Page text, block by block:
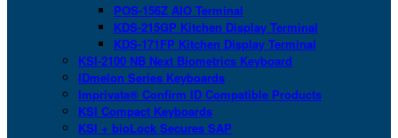
POS-156Z AIO Terminal
KDS-215GP Kitchen Display Terminal
KDS-171FP Kitchen Display Terminal
KSI-2100 NB Next Biometrics Keyboard
IDmelon Series Keyboards
Imprivata® Confirm ID Compatible Products
KSI Compact Keyboards
KSI + bioLock Secures SAP